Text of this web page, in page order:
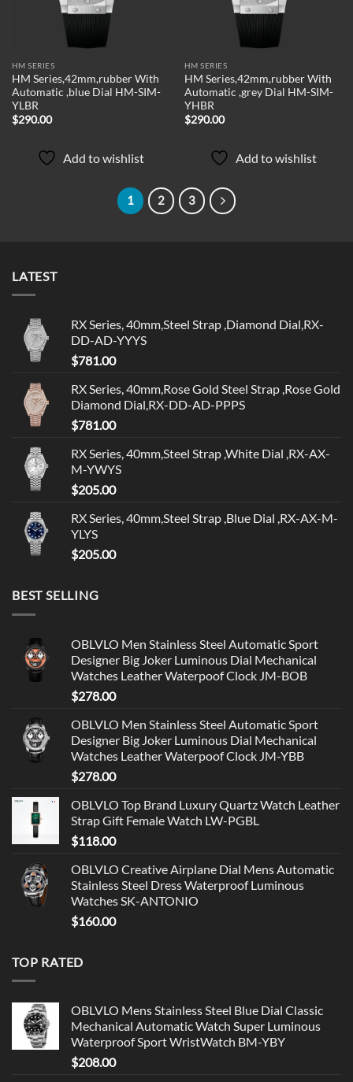
HM SERIES
HM Series,42mm,rubber With
Automatic ,blue Dial HM-SIM-
YLBR
$290.00
Add to wishlist
HM SERIES
HM Series,42mm,rubber With
Automatic ,grey Dial HM-SIM-
YHBR
$290.00
Add to wishlist
1 2 3
LATEST
RX Series, 40mm,Steel Strap ,Diamond Dial,RX-
DD-AD-YYYS
$781.00
RX Series, 40mm,Rose Gold Steel Strap ,Rose Gold
Diamond Dial,RX-DD-AD-PPPS
$781.00
RX Series, 40mm,Steel Strap ,White Dial ,RX-AX-
M-YWYS
$205.00
RX Series, 40mm,Steel Strap ,Blue Dial ,RX-AX-M-
YLYS
$205.00
BEST SELLING
OBLVLO Men Stainless Steel Automatic Sport
Designer Big Joker Luminous Dial Mechanical
Watches Leather Waterpoof Clock JM-BOB
$278.00
OBLVLO Men Stainless Steel Automatic Sport
Designer Big Joker Luminous Dial Mechanical
Watches Leather Waterpoof Clock JM-YBB
$278.00
OBLVLO Top Brand Luxury Quartz Watch Leather
Strap Gift Female Watch LW-PGBL
$118.00
OBLVLO Creative Airplane Dial Mens Automatic
Stainless Steel Dress Waterproof Luminous
Watches SK-ANTONIO
$160.00
TOP RATED
OBLVLO Mens Stainless Steel Blue Dial Classic
Mechanical Automatic Watch Super Luminous
Waterproof Sport WristWatch BM-YBY
$208.00